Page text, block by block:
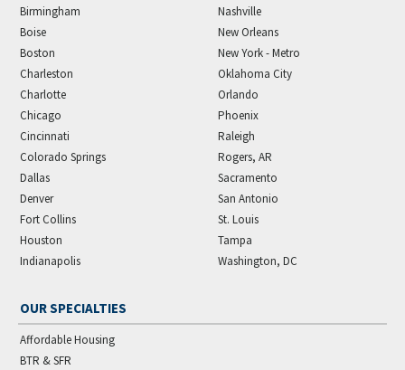
Birmingham
Boise
Boston
Charleston
Charlotte
Chicago
Cincinnati
Colorado Springs
Dallas
Denver
Fort Collins
Houston
Indianapolis
Nashville
New Orleans
New York - Metro
Oklahoma City
Orlando
Phoenix
Raleigh
Rogers, AR
Sacramento
San Antonio
St. Louis
Tampa
Washington, DC
OUR SPECIALTIES
Affordable Housing
BTR & SFR